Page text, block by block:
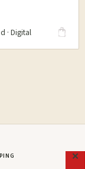
· Digital